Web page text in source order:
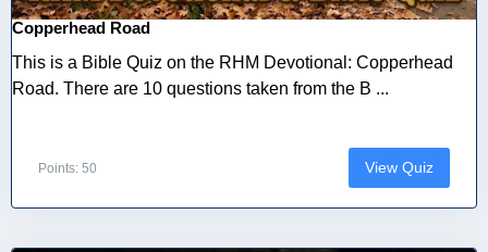
Copperhead Road
This is a Bible Quiz on the RHM Devotional: Copperhead
Road. There are 10 questions taken from the B ...
Points: 50 View Quiz